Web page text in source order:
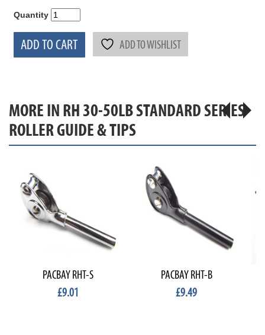
Quantity
ADD TO CART ADD TO WISHLIST
MORE IN RH 30-50LB STANDARD SERIES
ROLLER GUIDE & TIPS
PACBAY RHT-S
£9.01
PACBAY RHT-B
£9.49